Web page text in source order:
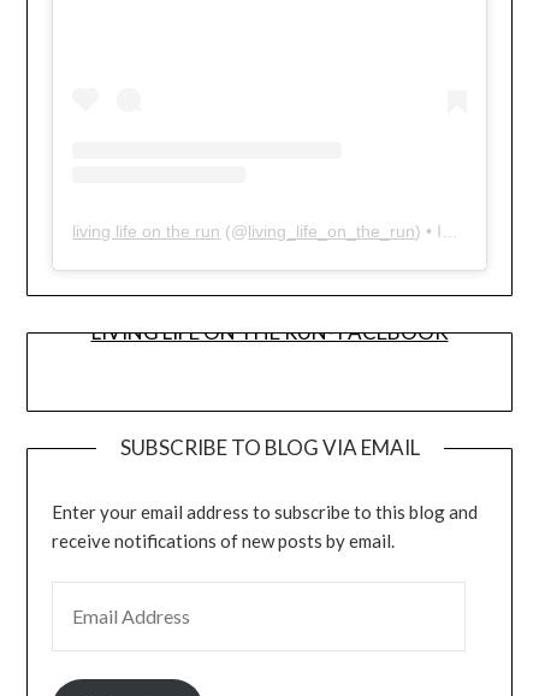
living life on the run (@living_life_on_the_run) • Instagram photos and videos
LIVING LIFE ON THE RUN- FACEBOOK
SUBSCRIBE TO BLOG VIA EMAIL
Enter your email address to subscribe to this blog and
receive notifications of new posts by email.